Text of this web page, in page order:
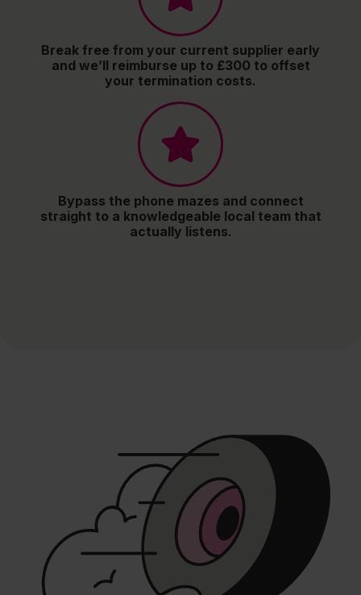
Break free from your current supplier early
and we’ll reimburse up to £300 to offset
your termination costs.
Bypass the phone mazes and connect
straight to a knowledgeable local team that
actually listens.